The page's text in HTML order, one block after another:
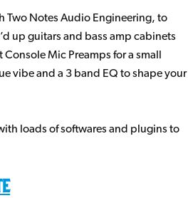
Two Notes Audio Engineering, to
up guitars and bass amp cabinets
Mic Preamps for a small
vibe and a 3 band EQ to shape your
loads of softwares and plugins to